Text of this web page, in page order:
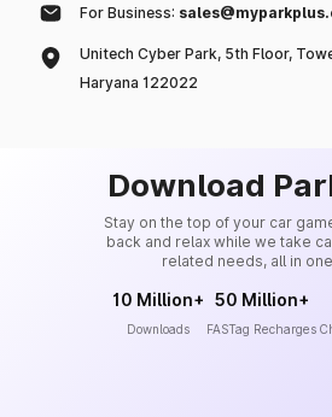
For Business:
Unitech Cyber Park, 5th Floor,
Haryana 122022
Download
Stay on the top of your car
back and relax while we take
related needs, all in
10 Million+
Downloads
50 Million+
FASTag Recharges